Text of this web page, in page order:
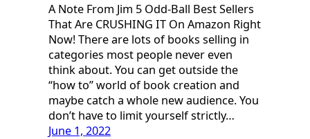
A Note From Jim 5 Odd-Ball Best Sellers
That Are CRUSHING IT On Amazon Right
Now! There are lots of books selling in
categories most people never even
think about. You can get outside the
“how to” world of book creation and
maybe catch a whole new audience. You
don’t have to limit yourself strictly…
June 1, 2022